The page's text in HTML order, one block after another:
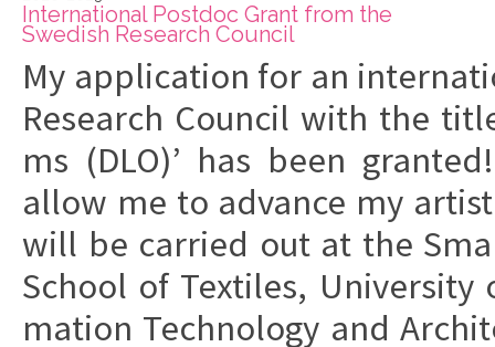
In­ter­na­tio­nal Po­st­doc Grant from the
Swe­dish Re­search Co­un­cil
My ap­pli­ca­tion for an
Re­search Co­un­cil with the
ms (DLO)’ has been
allow me to ad­van­ce my
will be car­ri­ed out at the
School of Te­xti­les, Uni­ver­si­ty
ma­tion Te­ch­no­lo­gy and